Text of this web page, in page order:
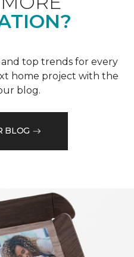
top trends for every
home project with the
blog.
BLOG